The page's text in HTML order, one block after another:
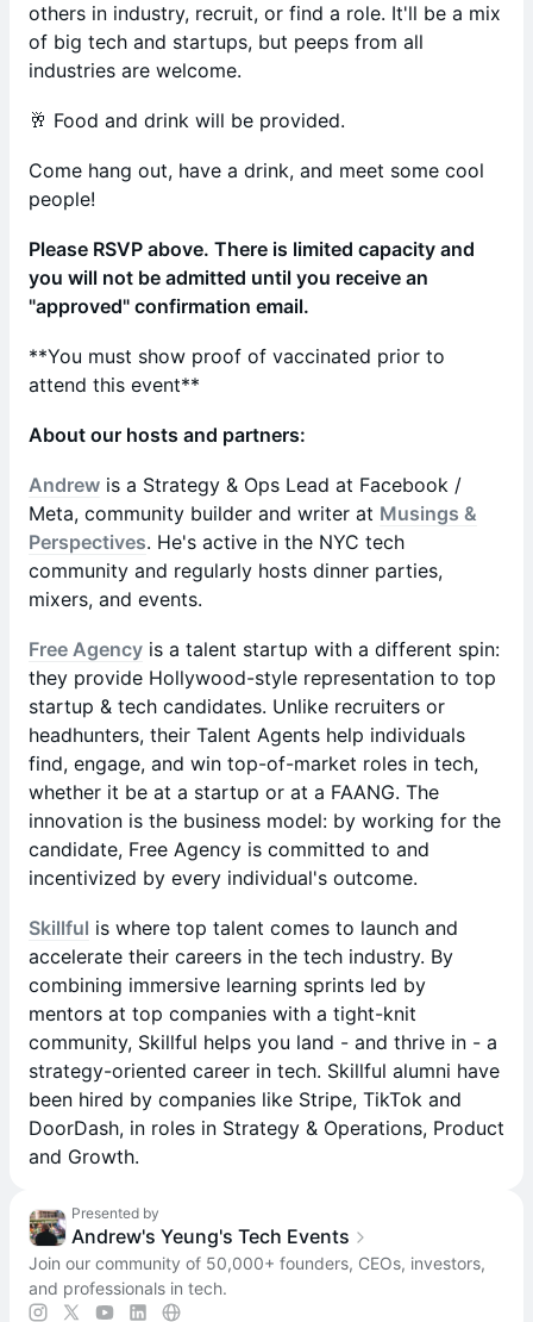
others in industry, recruit, or find a role. It'll be a mix
of big tech and startups, but peeps from all
industries are welcome.
🥂 Food and drink will be provided.
Come hang out, have a drink, and meet some cool
people!
Please RSVP above. There is limited capacity and
you will not be admitted until you receive an
"approved" confirmation email.
**You must show proof of vaccinated prior to
attend this event**
About our hosts and partners:
Andrew is a Strategy & Ops Lead at Facebook /
Meta, community builder and writer at Musings &
Perspectives. He's active in the NYC tech
community and regularly hosts dinner parties,
mixers, and events.
Free Agency is a talent startup with a different spin:
they provide Hollywood-style representation to top
startup & tech candidates. Unlike recruiters or
headhunters, their Talent Agents help individuals
find, engage, and win top-of-market roles in tech,
whether it be at a startup or at a FAANG. The
innovation is the business model: by working for the
candidate, Free Agency is committed to and
incentivized by every individual's outcome.
Skillful is where top talent comes to launch and
accelerate their careers in the tech industry. By
combining immersive learning sprints led by
mentors at top companies with a tight-knit
community, Skillful helps you land - and thrive in - a
strategy-oriented career in tech. Skillful alumni have
been hired by companies like Stripe, TikTok and
DoorDash, in roles in Strategy & Operations, Product
and Growth.
Presented by
Andrew's Yeung's Tech Events
Join our community of 50,000+ founders, CEOs, investors,
and professionals in tech.